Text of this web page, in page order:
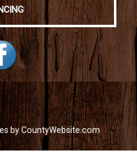
by CountyWebsite.com